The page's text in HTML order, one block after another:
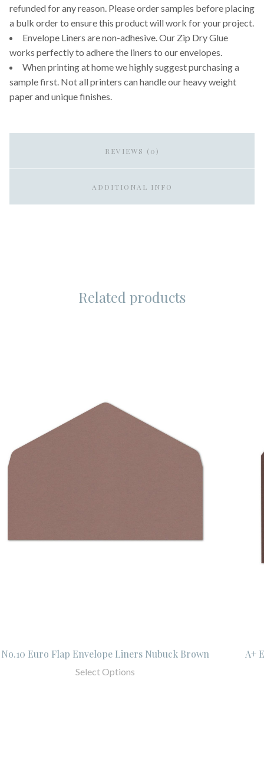
refunded for any reason. Please order samples before placing
a bulk order to ensure this product will work for your project.
Envelope Liners are non-adhesive. Our Zip Dry Glue
works perfectly to adhere the liners to our envelopes.
When printing at home we highly suggest purchasing a
sample first. Not all printers can handle our heavy weight
paper and unique finishes.
REVIEWS (0)
ADDITIONAL INFO
Related products
No.10 Euro Flap Envelope Liners Nubuck Brown
Select Options
A+